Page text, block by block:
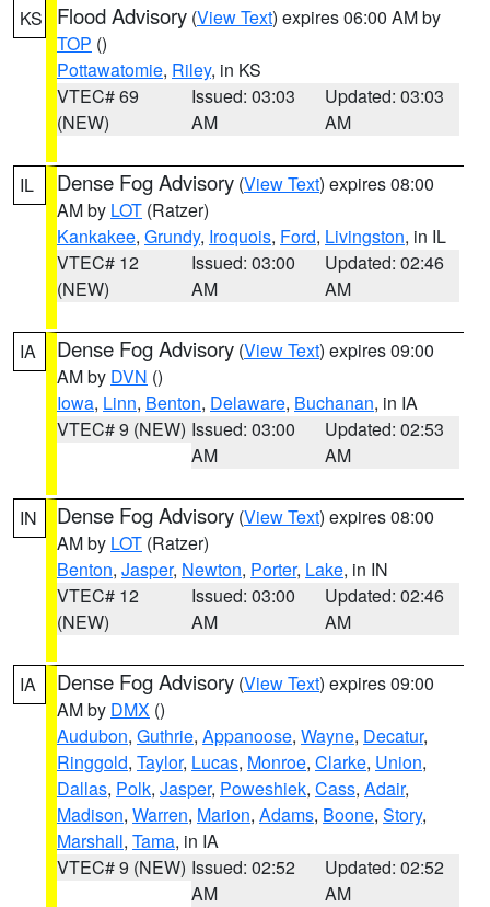
KS
Flood Advisory (View Text) expires 06:00 AM by
TOP ()
Pottawatomie, Riley, in KS
VTEC# 69
(NEW)
Issued: 03:03
AM
Updated: 03:03
AM
IL Dense Fog Advisory (View Text) expires 08:00
AM by LOT (Ratzer)
Kankakee, Grundy, Iroquois, Ford, Livingston, in IL
VTEC# 12
(NEW)
Issued: 03:00
AM
Updated: 02:46
AM
IA Dense Fog Advisory (View Text) expires 09:00
AM by DVN ()
Iowa, Linn, Benton, Delaware, Buchanan, in IA
VTEC# 9 (NEW) Issued: 03:00
AM
Updated: 02:53
AM
IN Dense Fog Advisory (View Text) expires 08:00
AM by LOT (Ratzer)
Benton, Jasper, Newton, Porter, Lake, in IN
VTEC# 12
(NEW)
Issued: 03:00
AM
Updated: 02:46
AM
IA Dense Fog Advisory (View Text) expires 09:00
AM by DMX ()
Audubon, Guthrie, Appanoose, Wayne, Decatur,
Ringgold, Taylor, Lucas, Monroe, Clarke, Union,
Dallas, Polk, Jasper, Poweshiek, Cass, Adair,
Madison, Warren, Marion, Adams, Boone, Story,
Marshall, Tama, in IA
VTEC# 9 (NEW) Issued: 02:52
AM
Updated: 02:52
AM